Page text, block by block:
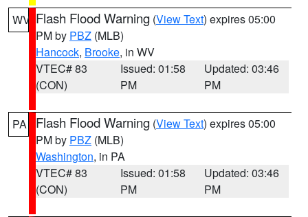
WV Flash Flood Warning (View Text) expires 05:00
PM by PBZ (MLB)
Hancock, Brooke, in WV
VTEC# 83
(CON)
Issued: 01:58
PM
Updated: 03:46
PM
PA Flash Flood Warning (View Text) expires 05:00
PM by PBZ (MLB)
Washington, in PA
VTEC# 83
(CON)
Issued: 01:58
PM
Updated: 03:46
PM